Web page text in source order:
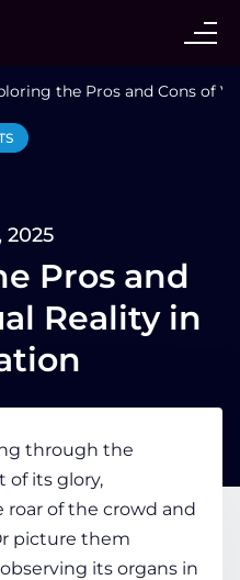
the Pros and Cons of
2025
Pros and
Reality in
through the
of its glory,
of the crowd and
picture them
its organs in